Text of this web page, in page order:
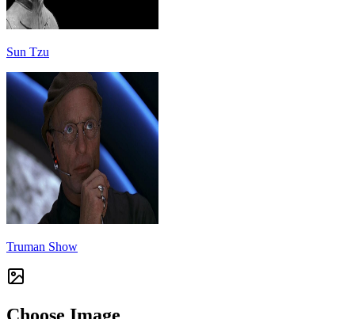
Sun Tzu
Truman Show